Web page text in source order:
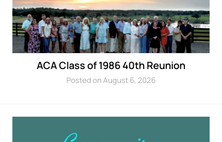
ACA Class of 1986 40th Reunion
Posted on August 6, 2026